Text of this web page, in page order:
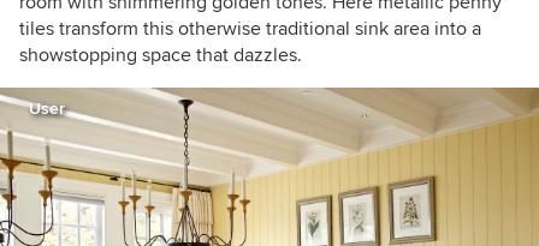
tiles transform this otherwise traditional sink area into a
showstopping space that dazzles.
User